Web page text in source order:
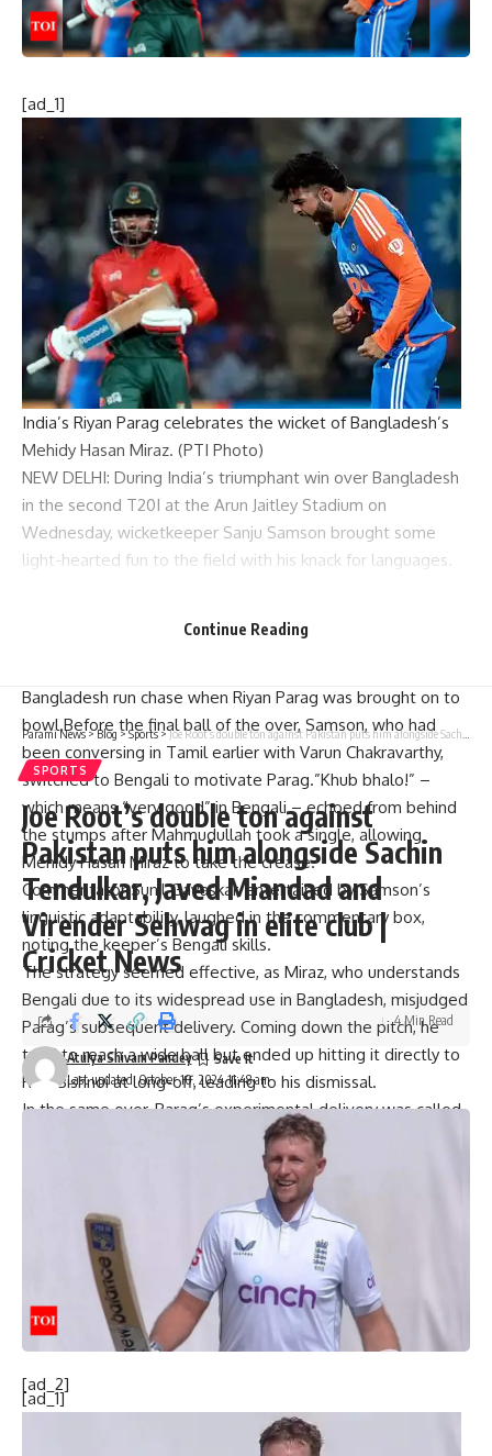
[ad_1]
India’s Riyan Parag celebrates the wicket of Bangladesh’s
Mehidy Hasan Miraz. (PTI Photo)
NEW DELHI: During India’s triumphant win over Bangladesh
in the second T20I at the Arun Jaitley Stadium on
Wednesday, wicketkeeper Sanju Samson brought some
light-hearted fun to the field with his knack for languages.
Bangladesh run chase when Riyan Parag was brought on to
bowl.Before the final ball of the over, Samson, who had
been conversing in Tamil earlier with Varun Chakravarthy,
switched to Bengali to motivate Parag.”Khub bhalo!” –
which means “very good” in Bengali – echoed from behind
the stumps after Mahmudullah took a single, allowing
Mehidy Hasan Mirazto take the crease.
CommentatorSunil Gavaskar, entertained by Samson’s
linguistic adaptability, laughed in the commentary box,
noting the keeper’s Bengali skills.
The strategy seemed effective, as Miraz, who understands
Bengali due to its widespread use in Bangladesh, misjudged
Parag’s subsequent delivery. Coming down the pitch, he
tried to reach a wide ball but ended up hitting it directly to
Ravi Bishnoiat long-off, leading to his dismissal.
In the same over, Parag’s experimental delivery was called
a no-ball for an unusual reason. Parag, who was bowling his
first over in the 11th over of the Bangladesh innings,
attempted to change his bowling style on the fourth ball.
He tried a peculiar sling action, reminiscent of former India
batter Kedar Jadhav’s wide action. However, this attempt
backfired as Parag stepped outside the pitch tramlines,
resulting in the ball being rightfully signaled as a no-ball.
[ad_2]
Continue Reading
Parami News>Blog >Sports>Joe Root’s double ton against Pakistan puts him alongside Sachin Tendulkar, Javed Miandad and Virender Sehwag in elite club | Cricket News
SPORTS
Joe Root’s double ton against
Pakistan puts him alongside Sachin
Tendulkar, Javed Miandad and
Virender Sehwag in elite club |
Cricket News
Last updated: October 10, 2024 11:48 am
Atulya Shivam Pandey
4 Min Read
[ad_1]